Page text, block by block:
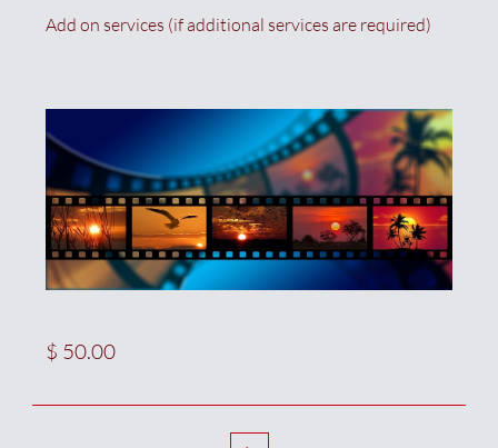
$ 50.00
Add on services (if additional services are required)